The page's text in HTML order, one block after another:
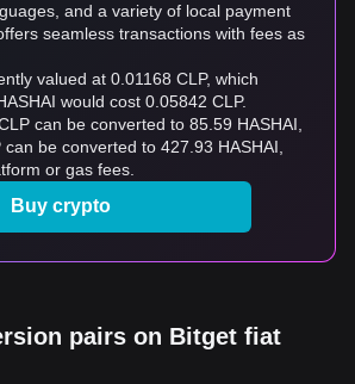
and a variety of local payment
seamless transactions with fees as
valued at 0.01168 CLP, which
would cost 0.05842 CLP.
can be converted to 85.59 HASHAI,
be converted to 427.93 HASHAI,
or gas fees.
Buy crypto
pairs on Bitget fiat